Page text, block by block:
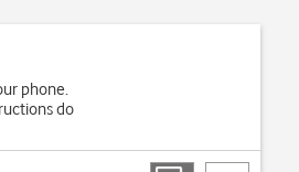
phone.
do